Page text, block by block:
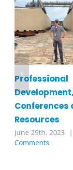
Professional
Development,
Conferences
Resources
June 29th, 2023 |
Comments